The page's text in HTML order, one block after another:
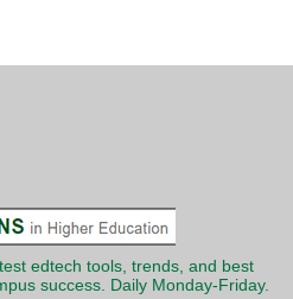
edtech tools, trends, and best
success. Daily Monday-Friday.